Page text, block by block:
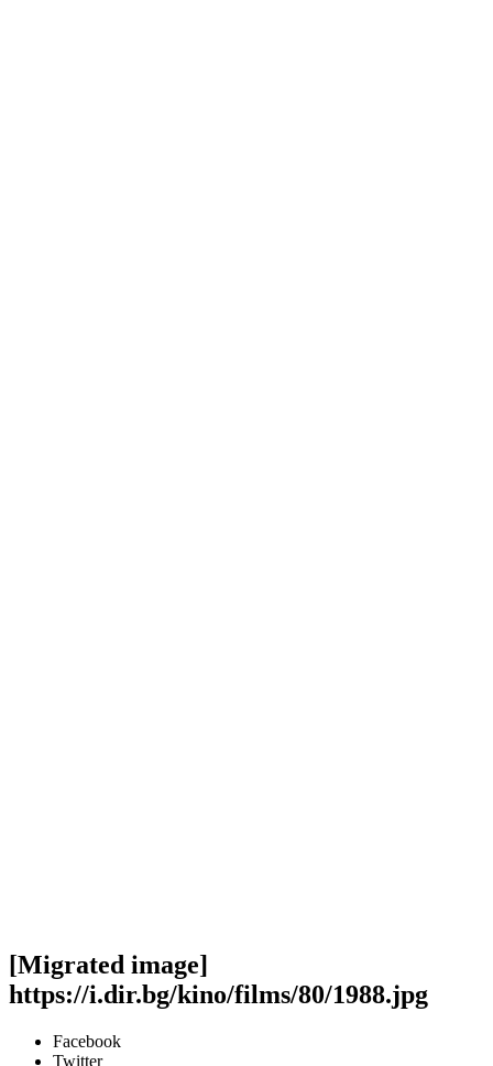
[Migrated image]
https://i.dir.bg/kino/films/80/1988.jpg
Facebook
Twitter